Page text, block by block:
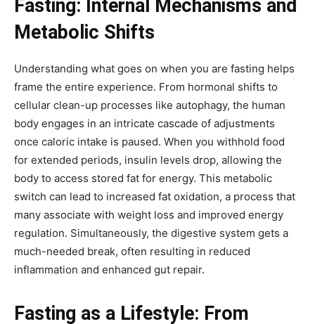
Fasting: Internal Mechanisms and
Metabolic Shifts
Understanding what goes on when you are fasting helps
frame the entire experience. From hormonal shifts to
cellular clean-up processes like autophagy, the human
body engages in an intricate cascade of adjustments
once caloric intake is paused. When you withhold food
for extended periods, insulin levels drop, allowing the
body to access stored fat for energy. This metabolic
switch can lead to increased fat oxidation, a process that
many associate with weight loss and improved energy
regulation. Simultaneously, the digestive system gets a
much-needed break, often resulting in reduced
inflammation and enhanced gut repair.
Fasting as a Lifestyle: From